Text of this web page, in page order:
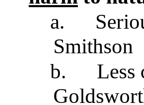
a.
Smithson
b.
Less